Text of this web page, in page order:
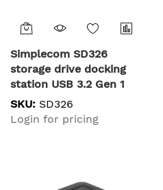
Simplecom SD326
storage drive docking
station USB 3.2 Gen 1
(3.1 Gen 1) Type-B Black
SKU: SD326
Login for pricing